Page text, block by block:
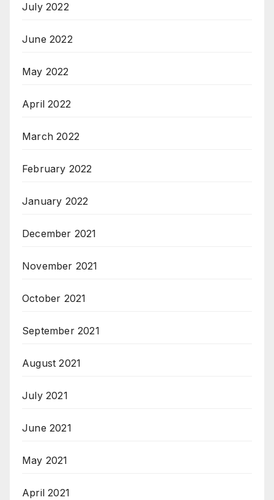
July 2022
June 2022
May 2022
April 2022
March 2022
February 2022
January 2022
December 2021
November 2021
October 2021
September 2021
August 2021
July 2021
June 2021
May 2021
April 2021